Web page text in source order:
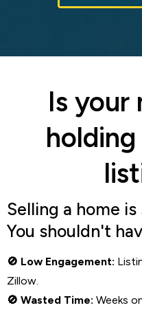
Is your
Selling a home
You shouldn't
🚫 Low Engagement:
Zillow.
🚫 Wasted Time: Weeks